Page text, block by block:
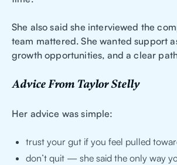
She also said she interviewed the
team mattered. She wanted support
growth opportunities, and a clear
Advice From Taylor Stelly
Her advice was simple:
trust your gut if you feel pulled
don’t quit — she said the only way